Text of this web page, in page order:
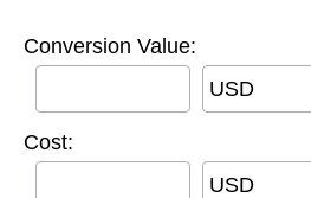
Conversion Value:
USD
Cost:
USD